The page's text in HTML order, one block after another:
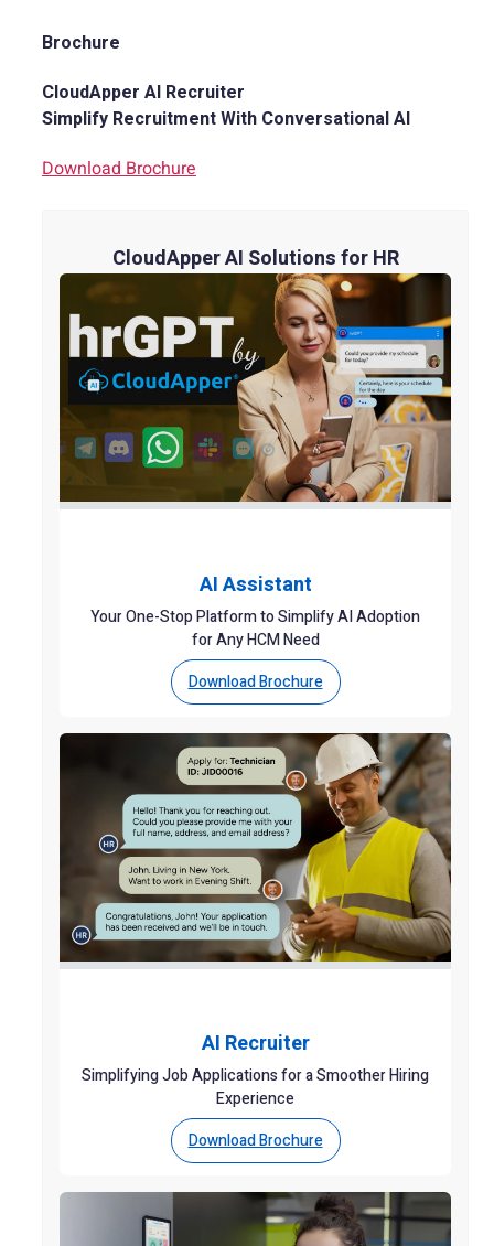
Brochure
CloudApper AI Recruiter
Simplify Recruitment With Conversational AI
Download Brochure
CloudApper AI Solutions for HR
AI Assistant
Your One-Stop Platform to Simplify AI Adoption
for Any HCM Need
Download Brochure
AI Recruiter
Simplifying Job Applications for a Smoother Hiring
Experience
Download Brochure